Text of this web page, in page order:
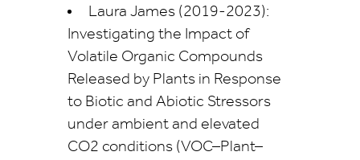
Laura James (2019-2023):
Investigating the Impact of
Volatile Organic Compounds
Released by Plants in Response
to Biotic and Abiotic Stressors
under ambient and elevated
CO2 conditions (VOC–Plant–